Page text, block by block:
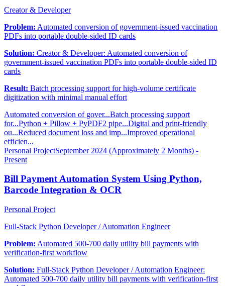
Creator & Developer
Problem: Automated conversion of government-issued vaccination
PDFs into portable double-sided ID cards
Solution: Creator & Developer: Automated conversion of
government-issued vaccination PDFs into portable double-sided ID
cards
Result: Batch processing support for high-volume certificate
digitization with minimal manual effort
Automated conversion of gover...Batch processing support
for...Python + Pillow + PyPDF2 pipe...Digital and print-friendly
ou...Reduced document loss and imp...Improved operational
efficien...
Personal ProjectSeptember 2024 (Approximately 2 Months) -
Present
Bill Payment Automation System Using Python,
Barcode Integration & OCR
Personal Project
Full-Stack Python Developer / Automation Engineer
Problem: Automated 500-700 daily utility bill payments with
verification-first workflow
Solution: Full-Stack Python Developer / Automation Engineer:
Automated 500-700 daily utility bill payments with verification-first